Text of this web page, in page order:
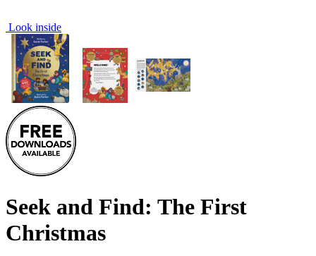
Look inside
Seek and Find: The First
Christmas